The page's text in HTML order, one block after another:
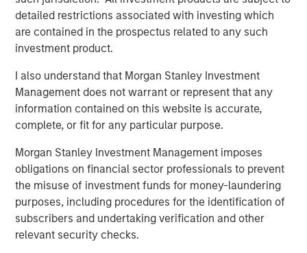
detailed restrictions associated with investing which
are contained in the prospectus related to any such
investment product.
I also understand that Morgan Stanley Investment
Management does not warrant or represent that any
information contained on this website is accurate,
complete, or fit for any particular purpose.
Morgan Stanley Investment Management imposes
obligations on financial sector professionals to prevent
the misuse of investment funds for money-laundering
purposes, including procedures for the identification of
subscribers and undertaking verification and other
relevant security checks.
Lauren Hochfelder
Managing Director
Featured Insights